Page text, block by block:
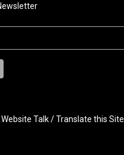
Talk / Translate this Site